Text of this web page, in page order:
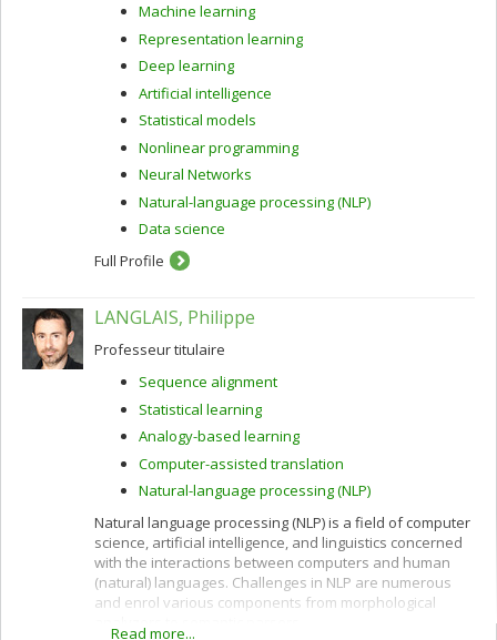
Machine learning
Representation learning
Deep learning
Artificial intelligence
Statistical models
Nonlinear programming
Neural Networks
Natural-language processing (NLP)
Data science
Full Profile
LANGLAIS, Philippe
Professeur titulaire
Sequence alignment
Statistical learning
Analogy-based learning
Computer-assisted translation
Natural-language processing (NLP)
Natural language processing (NLP) is a field of computer
science, artificial intelligence, and linguistics concerned
with the interactions between computers and human
(natural) languages. Challenges in NLP are numerous
and enrol various components from morphological
Read more...